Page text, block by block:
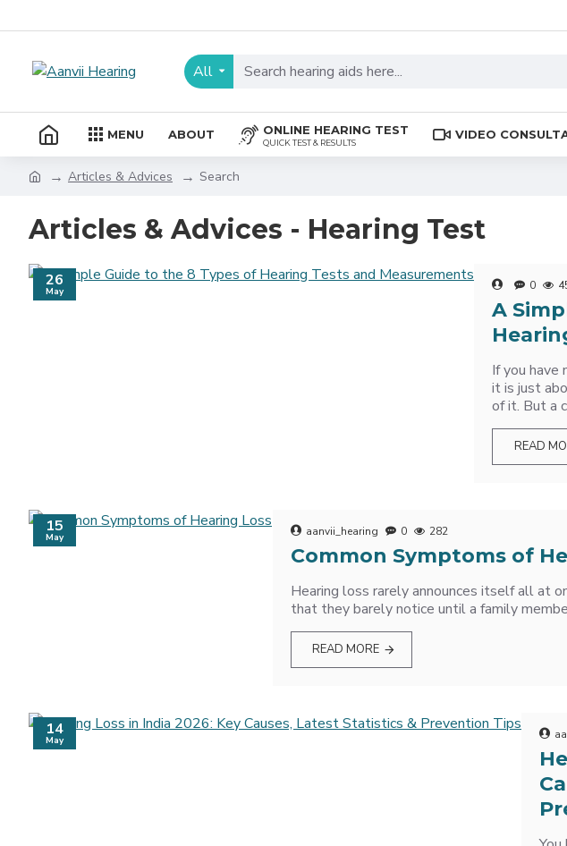
All
MENU ABOUT ONLINE HEARING TEST
QUICK TEST & RESULTS
VIDEO
Articles & Advices Search
Articles & Advices - Hearing Test
26
May 0
A
If you have
it is just
of it. But a
READ
15
May aanvii_hearing 0 282
Common Symptoms of
Hearing loss rarely announces itself all at
that they barely notice until a family
READ MORE
14
May